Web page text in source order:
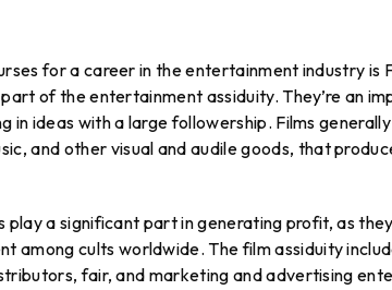
for a career in the entertainment industry is
of the entertainment assiduity. They’re an
in ideas with a large followership. Films
and other visual and audile goods, that
play a significant part in generating profit, as
among cults worldwide. The film assiduity
fair, and marketing and advertising